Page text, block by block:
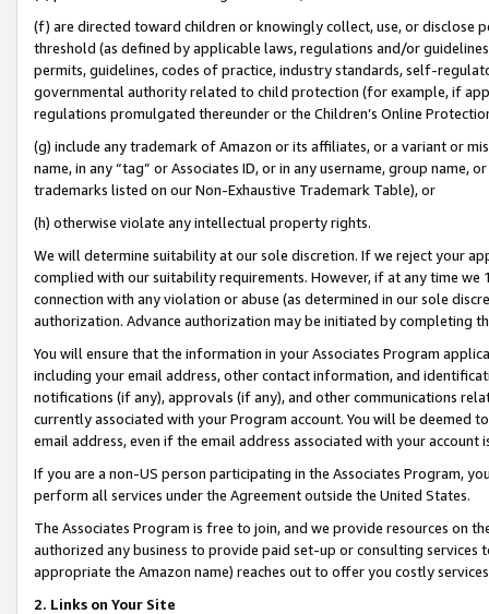
(f) are directed toward children or knowingly collect, use, or
threshold (as defined by applicable laws, regulations and/or
permits, guidelines, codes of practice, industry standards, self-
governmental authority related to child protection (for example, if
regulations promulgated thereunder or the Children’s Online
(g) include any trademark of Amazon or its affiliates, or a variant or
name, in any “tag” or Associates ID, or in any username, group
trademarks listed on our Non-Exhaustive Trademark Table), or
(h) otherwise violate any intellectual property rights.
We will determine suitability at our sole discretion. If we reject your
complied with our suitability requirements. However, if at any time
connection with any violation or abuse (as determined in our sole
authorization. Advance authorization may be initiated by completing
You will ensure that the information in your Associates Program
including your email address, other contact information, and
notifications (if any), approvals (if any), and other communications
currently associated with your Program account. You will be deemed
email address, even if the email address associated with your account
If you are a non-US person participating in the Associates Program,
perform all services under the Agreement outside the United States.
The Associates Program is free to join, and we provide resources on
authorized any business to provide paid set-up or consulting
appropriate the Amazon name) reaches out to offer you costly
2. Links on Your Site